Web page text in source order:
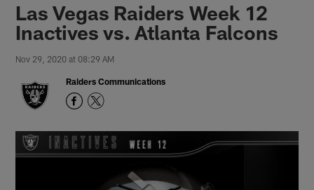
Las Vegas Raiders Week 12
Inactives vs. Atlanta Falcons
Nov 29, 2020 at 08:29 AM
Raiders Communications